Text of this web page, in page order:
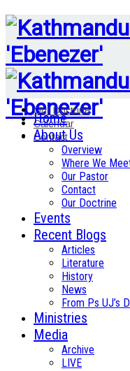
Our Doctrine
Calendar
Contact
Home
About Us
Overview
Where We
Our Pastor
Contact
Our Doctrine
Events
Recent Blogs
Articles
Literature
History
News
From Ps UJ’s
Ministries
Media
Archive
LIVE